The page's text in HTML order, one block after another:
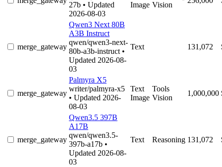
27b • Updated
2026-08-03
Image Vision
merge_gateway
Qwen3 Next 80B
A3B Instruct
qwen/qwen3-next-
80b-a3b-instruct •
Updated 2026-08-
03
Text 131,072
merge_gateway
Palmyra X5
writer/palmyra-x5
• Updated 2026-
08-03
Text
Image
Tools
Vision
1,000,000
merge_gateway
Qwen3.5 397B
A17B
qwen/qwen3.5-
397b-a17b •
Updated 2026-08-
03
Text Reasoning 131,072